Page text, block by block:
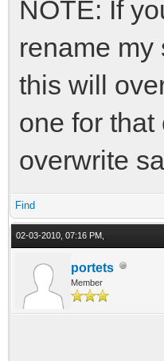
NOTE: If
rename my
this will
one for that
overwrite
Find
02-03-2010, 07:16 PM,
portets
Member